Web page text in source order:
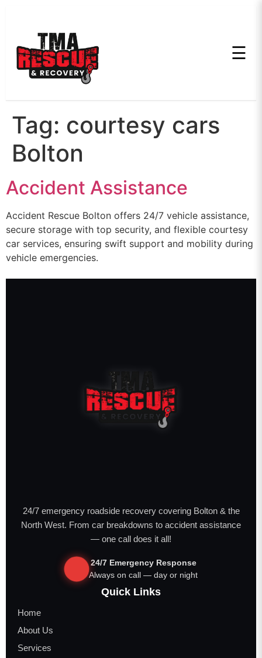
☰
Tag: courtesy cars
Bolton
Accident Assistance
Accident Rescue Bolton offers 24/7 vehicle assistance,
secure storage with top security, and flexible courtesy
car services, ensuring swift support and mobility during
vehicle emergencies.
24/7 emergency roadside recovery covering Bolton & the
North West. From car breakdowns to accident assistance
— one call does it all!
24/7 Emergency Response
Always on call — day or night
Quick Links
Home
About Us
Services